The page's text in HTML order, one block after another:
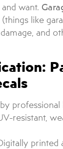
want.
like
and
professional
resistant,
printed